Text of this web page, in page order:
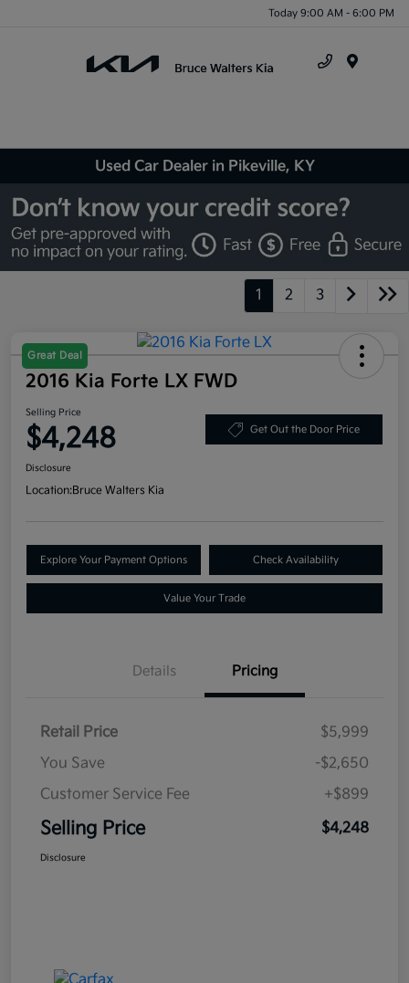
Today 9:00 AM - 6:00 PM
Used Car Dealer in Pikeville, KY
1 2 3
Great Deal
2016 Kia Forte LX FWD
Selling Price
$4,248 Get Out the Door Price
Disclosure
Location:Bruce Walters Kia
Explore Your Payment Options Check Availability
Value Your Trade
Details Pricing
Retail Price
$5,999
You Save
-$2,650
Customer Service Fee
+$899
Selling Price $4,248
Disclosure